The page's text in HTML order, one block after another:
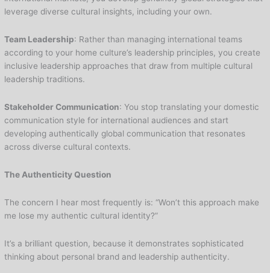
leverage diverse cultural insights, including your own.
Team Leadership: Rather than managing international teams
according to your home culture’s leadership principles, you create
inclusive leadership approaches that draw from multiple cultural
leadership traditions.
Stakeholder Communication: You stop translating your domestic
communication style for international audiences and start
developing authentically global communication that resonates
across diverse cultural contexts.
The Authenticity Question
The concern I hear most frequently is: “Won’t this approach make
me lose my authentic cultural identity?”
It’s a brilliant question, because it demonstrates sophisticated
thinking about personal brand and leadership authenticity.